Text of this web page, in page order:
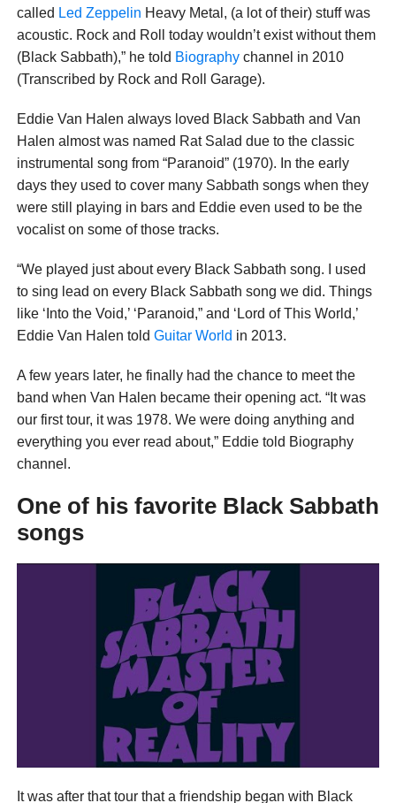
called Led Zeppelin Heavy Metal, (a lot of their) stuff was
acoustic. Rock and Roll today wouldn’t exist without them
(Black Sabbath),” he told Biographychannel in 2010
(Transcribed by Rock and Roll Garage).
Eddie Van Halen always loved Black Sabbath and Van
Halen almost was named Rat Salad due to the classic
instrumental song from “Paranoid” (1970). In the early
days they used to cover many Sabbath songs when they
were still playing in bars and Eddie even used to be the
vocalist on some of those tracks.
“We played just about every Black Sabbath song. I used
to sing lead on every Black Sabbath song we did. Things
like ‘Into the Void,’ ‘Paranoid,” and ‘Lord of This World,’
Eddie Van Halen told Guitar World in 2013.
A few years later, he finally had the chance to meet the
band when Van Halen became their opening act. “It was
our first tour, it was 1978. We were doing anything and
everything you ever read about,” Eddie told Biography
channel.
One of his favorite Black Sabbath
songs
It was after that tour that a friendship began with Black